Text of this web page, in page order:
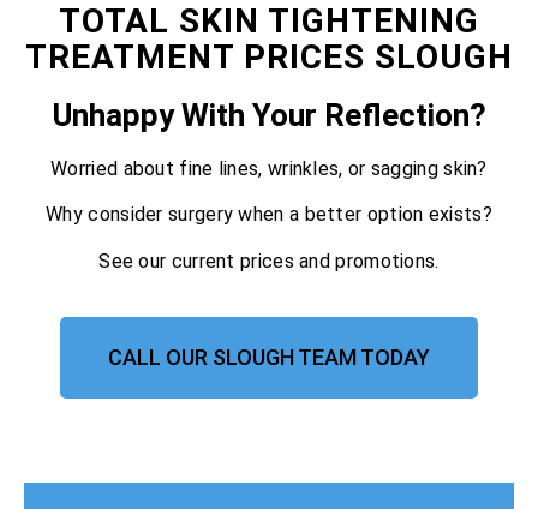
TOTAL SKIN TIGHTENING
TREATMENT PRICES SLOUGH
Unhappy With Your Reflection?
Worried about fine lines, wrinkles, or sagging skin?
Why consider surgery when a better option exists?
See our current prices and promotions.
CALL OUR SLOUGH TEAM TODAY